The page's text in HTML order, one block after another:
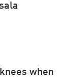
when